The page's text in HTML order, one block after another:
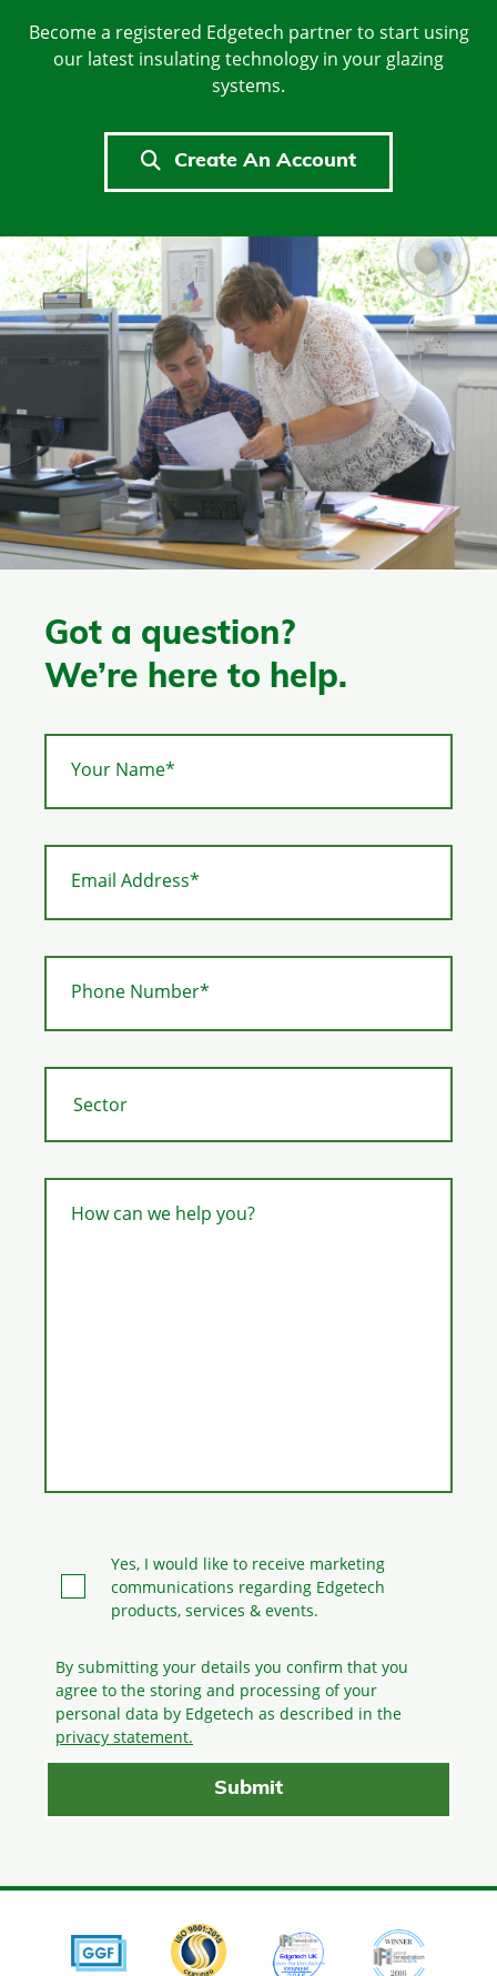
Become a registered Edgetech partner to start using
our latest insulating technology in your glazing
systems.
Create An Account
Got a question?
We’re here to help.
Your Name*
Email Address*
Phone Number*
How can we help you?
Yes, I would like to receive marketing
communications regarding Edgetech
products, services & events.
By submitting your details you confirm that you
agree to the storing and processing of your
personal data by Edgetech as described in the
privacy statement.